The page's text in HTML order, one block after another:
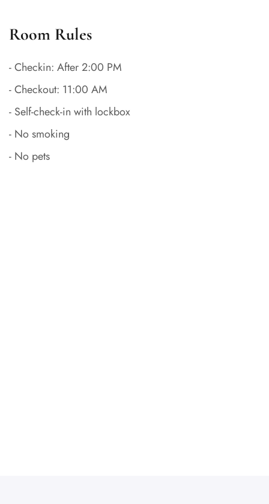
Room Rules
- Checkin: After 2:00 PM
- Checkout: 11:00 AM
- Self-check-in with lockbox
- No smoking
- No pets